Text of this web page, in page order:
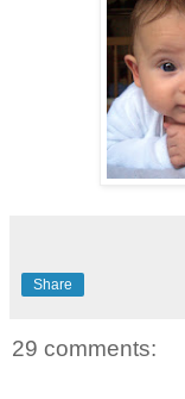
Share
29 comments: